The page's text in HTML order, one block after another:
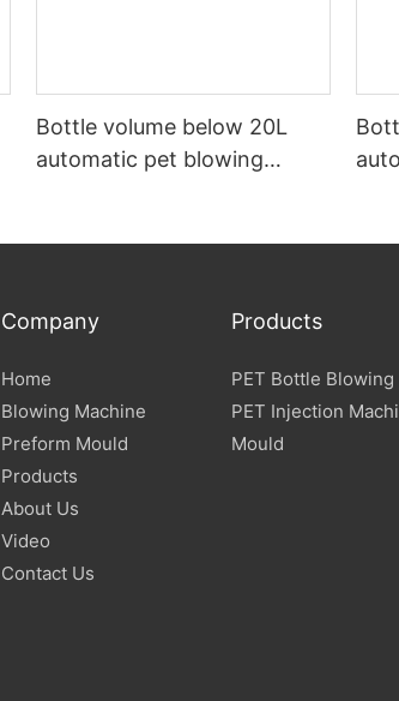
Bottle volume below 20L
automatic pet blowing
Company
Home
Blowing Machine
Preform Mould
Products
About Us
Video
Contact Us
Products
PET Bottle Blowing
PET Injection
Mould